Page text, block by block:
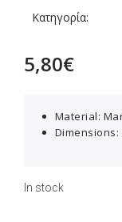
Κατηγορία:
5,80€
Material:
Dimensions:
In stock